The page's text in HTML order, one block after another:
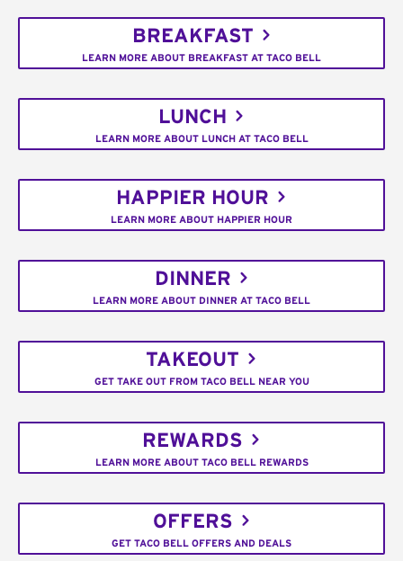
BREAKFAST
LEARN MORE ABOUT BREAKFAST AT TACO BELL
LUNCH
LEARN MORE ABOUT LUNCH AT TACO BELL
HAPPIER HOUR
LEARN MORE ABOUT HAPPIER HOUR
DINNER
LEARN MORE ABOUT DINNER AT TACO BELL
TAKEOUT
GET TAKE OUT FROM TACO BELL NEAR YOU
REWARDS
LEARN MORE ABOUT TACO BELL REWARDS
OFFERS
GET TACO BELL OFFERS AND DEALS